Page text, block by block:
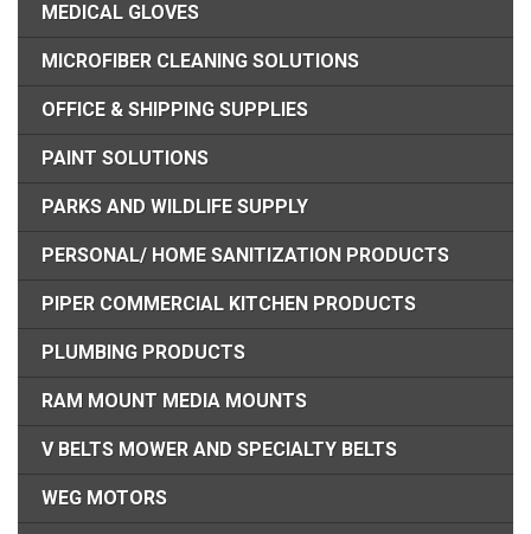
MEDICAL GLOVES
MICROFIBER CLEANING SOLUTIONS
OFFICE & SHIPPING SUPPLIES
PAINT SOLUTIONS
PARKS AND WILDLIFE SUPPLY
PERSONAL/ HOME SANITIZATION PRODUCTS
PIPER COMMERCIAL KITCHEN PRODUCTS
PLUMBING PRODUCTS
RAM MOUNT MEDIA MOUNTS
V BELTS MOWER AND SPECIALTY BELTS
WEG MOTORS